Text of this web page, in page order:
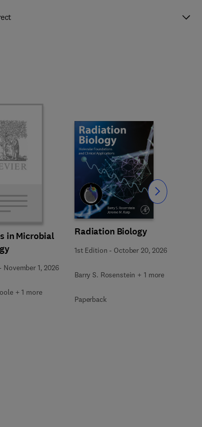
in Microbial
November 1, 2026
+ 1 more
Radiation Biology
1st Edition - October 20, 2026
Barry S. Rosenstein + 1 more
Paperback
Slide